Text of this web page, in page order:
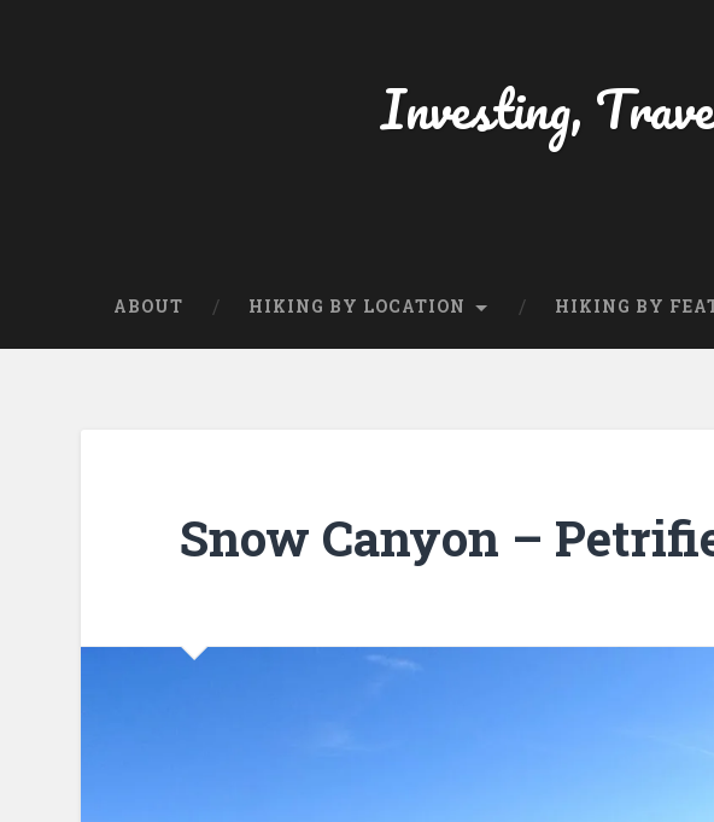
Investing,
ABOUT HIKING BY LOCATION HIKING BY
Snow Canyon –